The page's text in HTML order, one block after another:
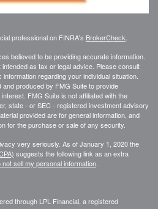
professional on FINRA's BrokerCheck
believed to be providing accurate information.
as tax or legal advice. Please consult
regarding your individual situation.
produced by FMG Suite to provide
FMG Suite is not affiliated with the
state - or SEC - registered investment advisory
provided are for general information, and
for the purchase or sale of any security.
very seriously. As of January 1, 2020 the
suggests the following link as an extra
not sell my personal information
through LPL Financial, a registered